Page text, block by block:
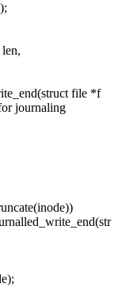
file *f
journaling